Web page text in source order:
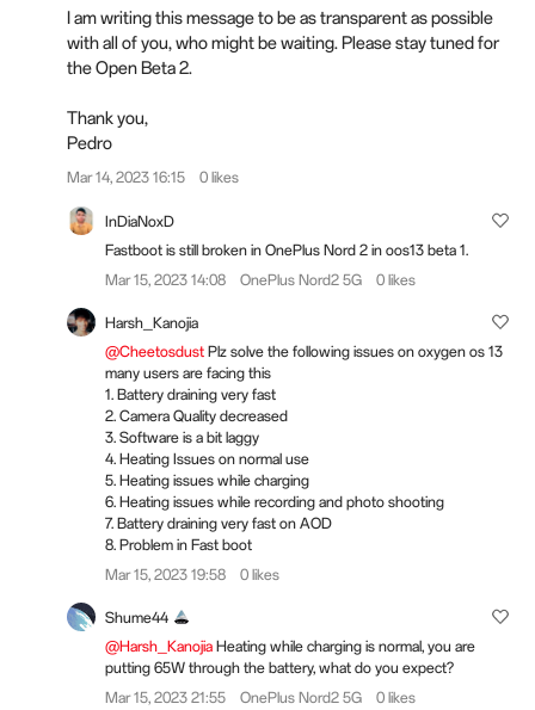
I am writing this message to be as transparent as possible
with all of you, who might be waiting. Please stay tuned for
the Open Beta 2.
Thank you,
Pedro
Mar 14, 2023 16:15 0 likes
InDiaNoxD
Fastboot is still broken in OnePlus Nord 2 in oos13 beta 1.
Mar 15, 2023 14:08
OnePlus Nord2 5G 0 likes
Harsh_Kanojia
@Cheetosdust Plz solve the following issues on oxygen os 13
many users are facing this
1. Battery draining very fast
2. Camera Quality decreased
3. Software is a bit laggy
4. Heating Issues on normal use
5. Heating issues while charging
6. Heating issues while recording and photo shooting
7. Battery draining very fast on AOD
8. Problem in Fast boot
Mar 15, 2023 19:58
0 likes
Shume44
@Harsh_Kanojia Heating while charging is normal, you are
putting 65W through the battery, what do you expect?
Mar 15, 2023 21:55
OnePlus Nord2 5G 0 likes